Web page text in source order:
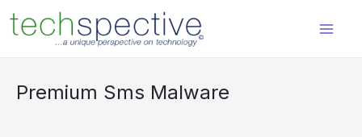
content
Premium Sms Malware